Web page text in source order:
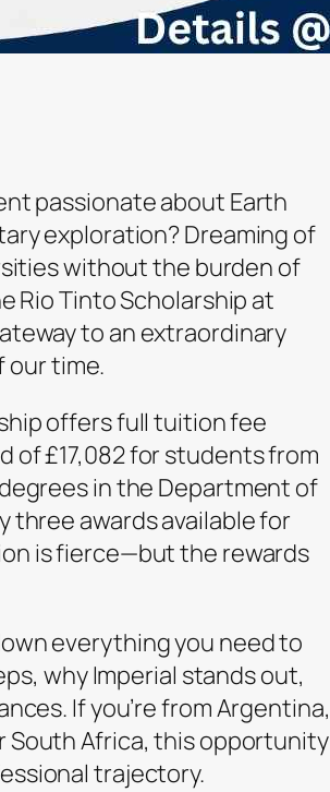
passionate about Earth
exploration? Dreaming of
without the burden of
Rio Tinto Scholarship at
to an extraordinary
our time.
offers full tuition fee
of £17,082 for students from
in the Department of
three awards available for
is fierce—but the rewards
everything you need to
why Imperial stands out,
If you’re from Argentina,
South Africa, this opportunity
trajectory.